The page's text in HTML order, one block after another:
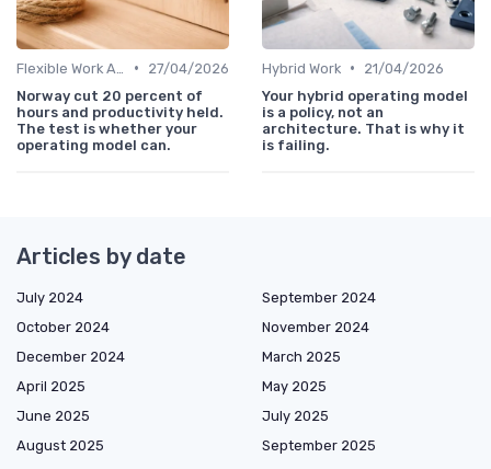
•
27/04/2026
Norway cut 20 percent of
hours and productivity held.
The test is whether your
operating model can.
Hybrid Work •
21/04/2026
Your hybrid operating model
is a policy, not an
architecture. That is why it
is failing.
Articles by date
July 2024
September 2024
October 2024
November 2024
December 2024
March 2025
April 2025
May 2025
June 2025
July 2025
August 2025
September 2025